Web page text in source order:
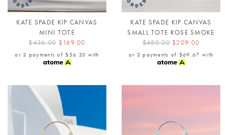
KATE SPADE KIP CANVAS
MINI TOTE
$436.00 $169.00
or 3 payments of $56.33 with
KATE SPADE KIP CANVAS
SMALL TOTE ROSE SMOKE
$480.00 $209.00
or 3 payments of $69.67 with